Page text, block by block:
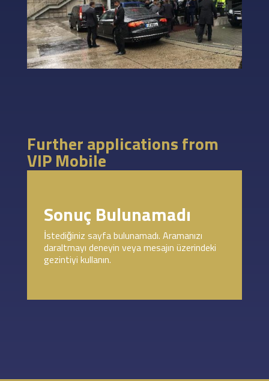
Further applications from
VIP Mobile
Sonuç Bulunamadı
İstediğiniz sayfa bulunamadı. Aramanızı
daraltmayı deneyin veya mesajın üzerindeki
gezintiyi kullanın.